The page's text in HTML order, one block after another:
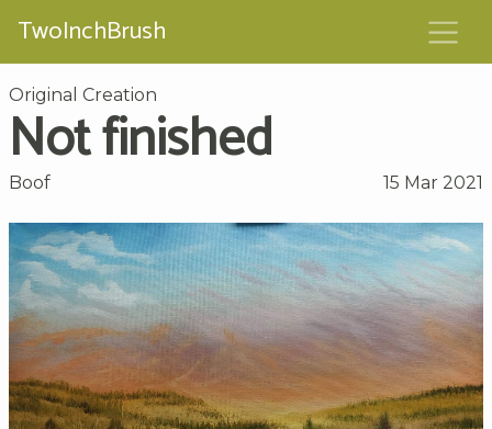
TwoInchBrush
Original Creation
Not finished
Boof 15 Mar 2021